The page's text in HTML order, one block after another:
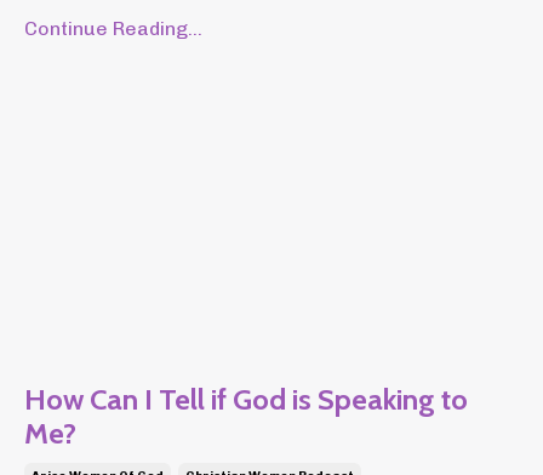
Continue Reading...
How Can I Tell if God is Speaking to
Me?